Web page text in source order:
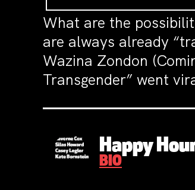
What are the
are always already
Wazina Zondon
Transgender” went
Happy
BIO